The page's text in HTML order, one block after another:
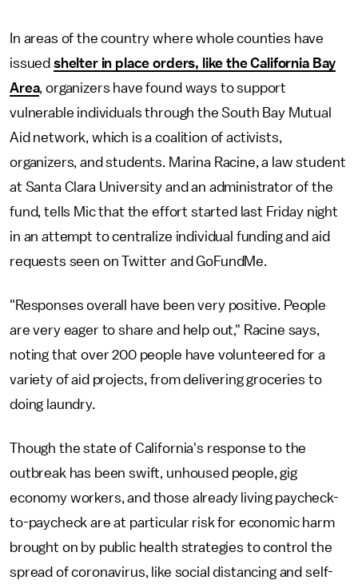
In areas of the country where whole counties have
issued shelter in place orders, like the California Bay
Area, organizers have found ways to support
vulnerable individuals through the South Bay Mutual
Aid network, which is a coalition of activists,
organizers, and students. Marina Racine, a law student
at Santa Clara University and an administrator of the
fund, tells Mic that the effort started last Friday night
in an attempt to centralize individual funding and aid
requests seen on Twitter and GoFundMe.
"Responses overall have been very positive. People
are very eager to share and help out," Racine says,
noting that over 200 people have volunteered for a
variety of aid projects, from delivering groceries to
doing laundry.
Though the state of California's response to the
outbreak has been swift, unhoused people, gig
economy workers, and those already living paycheck-
to-paycheck are at particular risk for economic harm
brought on by public health strategies to control the
spread of coronavirus, like social distancing and self-